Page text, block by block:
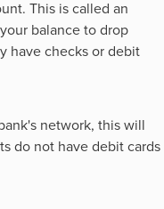
This is called an
balance to drop
have checks or debit
network, this will
do not have debit cards